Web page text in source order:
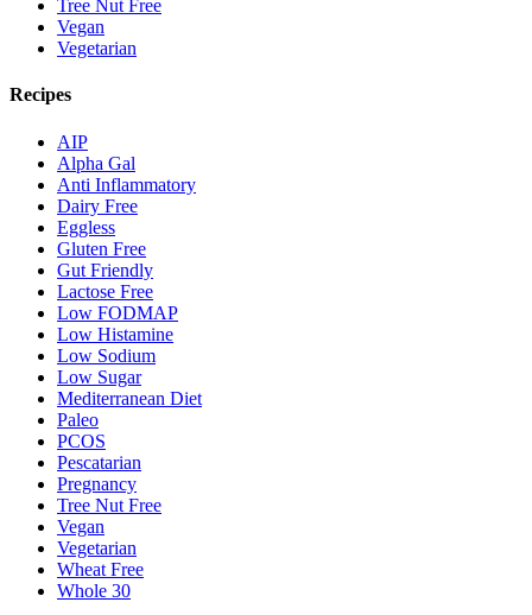
Tree Nut Free
Vegan
Vegetarian
Recipes
AIP
Alpha Gal
Anti Inflammatory
Dairy Free
Eggless
Gluten Free
Gut Friendly
Lactose Free
Low FODMAP
Low Histamine
Low Sodium
Low Sugar
Mediterranean Diet
Paleo
PCOS
Pescatarian
Pregnancy
Tree Nut Free
Vegan
Vegetarian
Wheat Free
Whole 30